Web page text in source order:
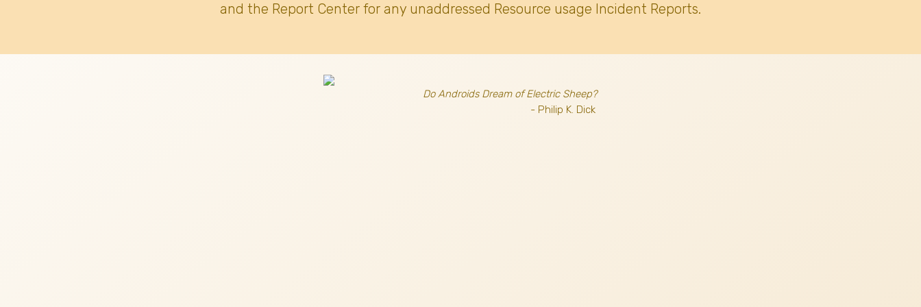
and the Report Center for any unaddressed Resource usage Incident Reports.
Do Androids Dream of Electric Sheep?
- Philip K. Dick